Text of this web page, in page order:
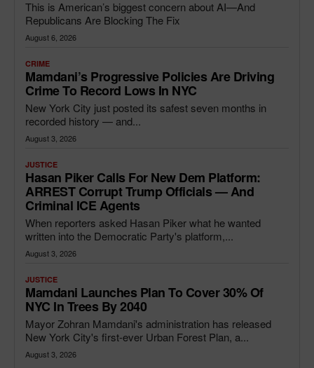
This is American’s biggest concern about AI—And
Republicans Are Blocking The Fix
August 6, 2026
CRIME
Mamdani’s Progressive Policies Are Driving
Crime To Record Lows In NYC
New York City just posted its safest seven months in
recorded history — and...
August 3, 2026
JUSTICE
Hasan Piker Calls For New Dem Platform:
ARREST Corrupt Trump Officials — And
Criminal ICE Agents
When reporters asked Hasan Piker what he wanted
written into the Democratic Party's platform,...
August 3, 2026
JUSTICE
Mamdani Launches Plan To Cover 30% Of
NYC In Trees By 2040
Mayor Zohran Mamdani's administration has released
New York City's first-ever Urban Forest Plan, a...
August 3, 2026